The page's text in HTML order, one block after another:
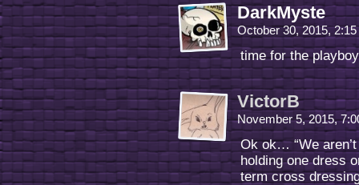
DarkMyste
October 30, 2015,
time for the
VictorB
November 5, 2015,
Ok ok… “We
holding one dress
term cross